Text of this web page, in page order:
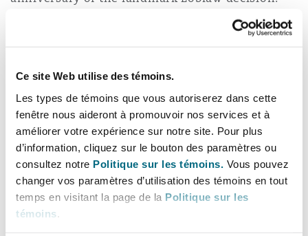
Ce site Web utilise des témoins.
Les types de témoins que vous autoriserez dans cette
fenêtre nous aideront à promouvoir nos services et à
améliorer votre expérience sur notre site. Pour plus
d’information, cliquez sur le bouton des paramètres ou
consultez notre Politique sur les témoins. Vous pouvez
changer vos paramètres d’utilisation des témoins en tout
temps en visitant la page de la Politique sur les
témoins
The much-anticipated ruling, taken in the
context of billion-dollar opioid claims, requires
to: (1) maintain control over defense strategy
and (2) preserve access to critical reporting and
settlement information.
Information silos, split file protocols and the
balancing of strategic challenges when
defending under a reservation of rights are all
critical components in addressing this emerging